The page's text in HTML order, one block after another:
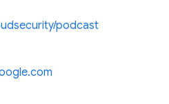
podcast